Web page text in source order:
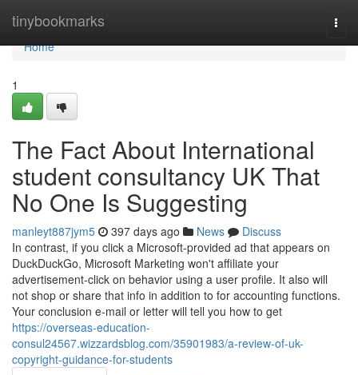
tinybookmarks
Home
Home
1
The Fact About International
student consultancy UK That
No One Is Suggesting
manleyt887jym5 397 days ago News
Discuss
In contrast, if you click a Microsoft-provided ad that appears on
DuckDuckGo, Microsoft Marketing won't affiliate your
advertisement-click on behavior using a user profile. It also will
not shop or share that info in addition to for accounting functions.
Your conclusion e-mail or letter will tell you how to get
https://overseas-education-
consul24567.wizzardsblog.com/35901983/a-review-of-uk-
copyright-guidance-for-students